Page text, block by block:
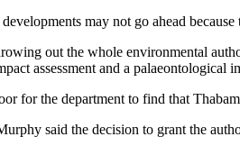
may not go ahead
out the whole environmental
assessment and a palaeontological
for the department to find that
said the decision to grant the